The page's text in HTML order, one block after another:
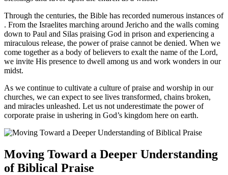
Through the⁣ centuries, the Bible​ has ⁢recorded ‌numerous instances of
⁣. From⁤ the Israelites ‌marching ‍around Jericho and the walls coming
down to Paul and Silas praising God ‌in‌ prison and ​experiencing a
miraculous release, the​ power of praise​ cannot be ⁢denied.⁤ When we
come together as a body⁤ of‍ believers ‍to exalt the name of the Lord,⁢
we invite His presence⁢ to dwell among​ us and⁢ work wonders in our
midst.
As we ​continue​ to cultivate⁢ a culture of praise and worship in our⁤
churches, we ⁣can expect to see lives transformed, chains ⁣broken,
and miracles ⁤unleashed. Let‍ us ​not⁣ underestimate the power of
corporate praise in ushering in God’s kingdom here on earth.
Moving Toward ⁤a Deeper Understanding
of⁢ Biblical Praise